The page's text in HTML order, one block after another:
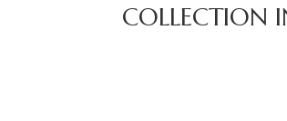
COLLECTION